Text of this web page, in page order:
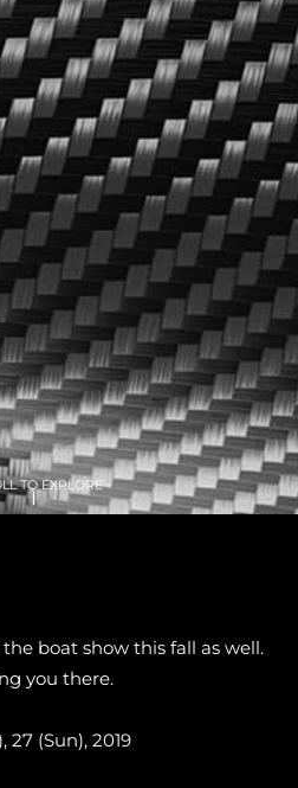
TO EXPLORE
boat show this fall as well.
you there.
27 (Sun), 2019